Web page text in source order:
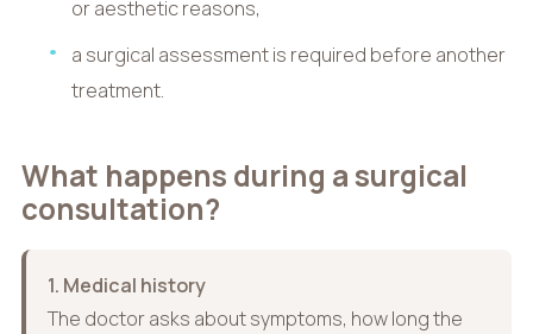
or aesthetic reasons,
a surgical assessment is required before another
treatment.
What happens during a surgical
consultation?
1. Medical history
The doctor asks about symptoms, how long the